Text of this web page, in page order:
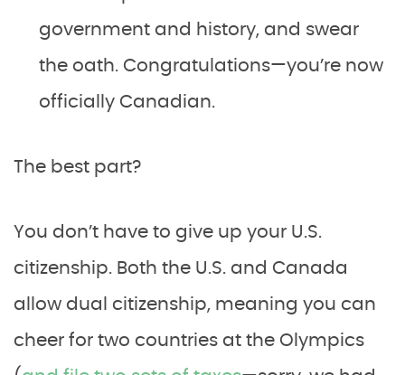
government and history, and swear
the oath. Congratulations—you’re now
officially Canadian.
The best part?
You don’t have to give up your U.S.
citizenship. Both the U.S. and Canada
allow dual citizenship, meaning you can
cheer for two countries at the Olympics